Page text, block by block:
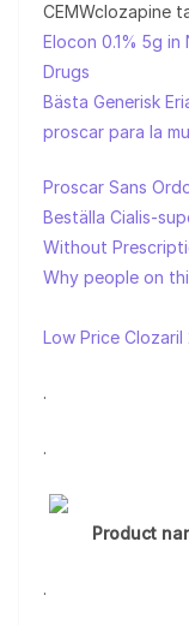
CEMWclozapine
Elocon 0.1% 5g
Drugs
Bästa Generisk
proscar para la
Proscar Sans
Beställa Cialis-
Without
Why people on
Low Price
.
.
Product
.